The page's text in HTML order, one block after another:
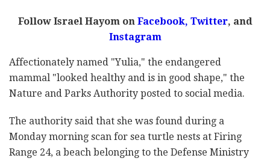
Follow Israel Hayom on Facebook, Twitter, and
Instagram
Affectionately named "Yulia," the endangered
mammal "looked healthy and is in good shape," the
Nature and Parks Authority posted to social media.
The authority said that she was found during a
Monday morning scan for sea turtle nests at Firing
Range 24, a beach belonging to the Defense Ministry